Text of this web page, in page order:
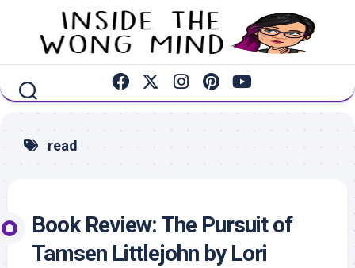
content
read
Book Review: The Pursuit of
Tamsen Littlejohn by Lori